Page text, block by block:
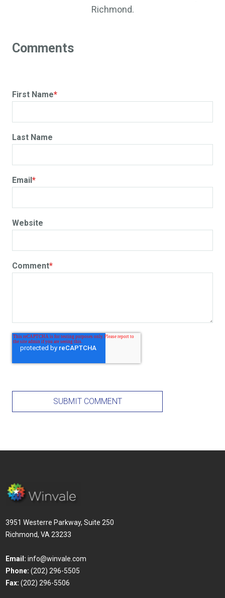
Richmond.
First Name*
Last Name
Email*
Website
Comment*
3951 Westerre Parkway, Suite 250
Richmond, VA 23233
Email: info@winvale.com
Phone: (202) 296-5505
Fax: (202) 296-5506